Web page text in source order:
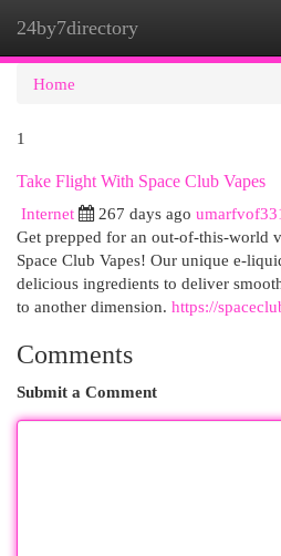
24by7directory
Home
1
Take Flight With Space Club Vapes
Internet
267 days ago
Get prepped for an out-of-this-world
Space Club Vapes! Our unique e-
delicious ingredients to deliver
to another dimension. https://
Comments
Submit a Comment